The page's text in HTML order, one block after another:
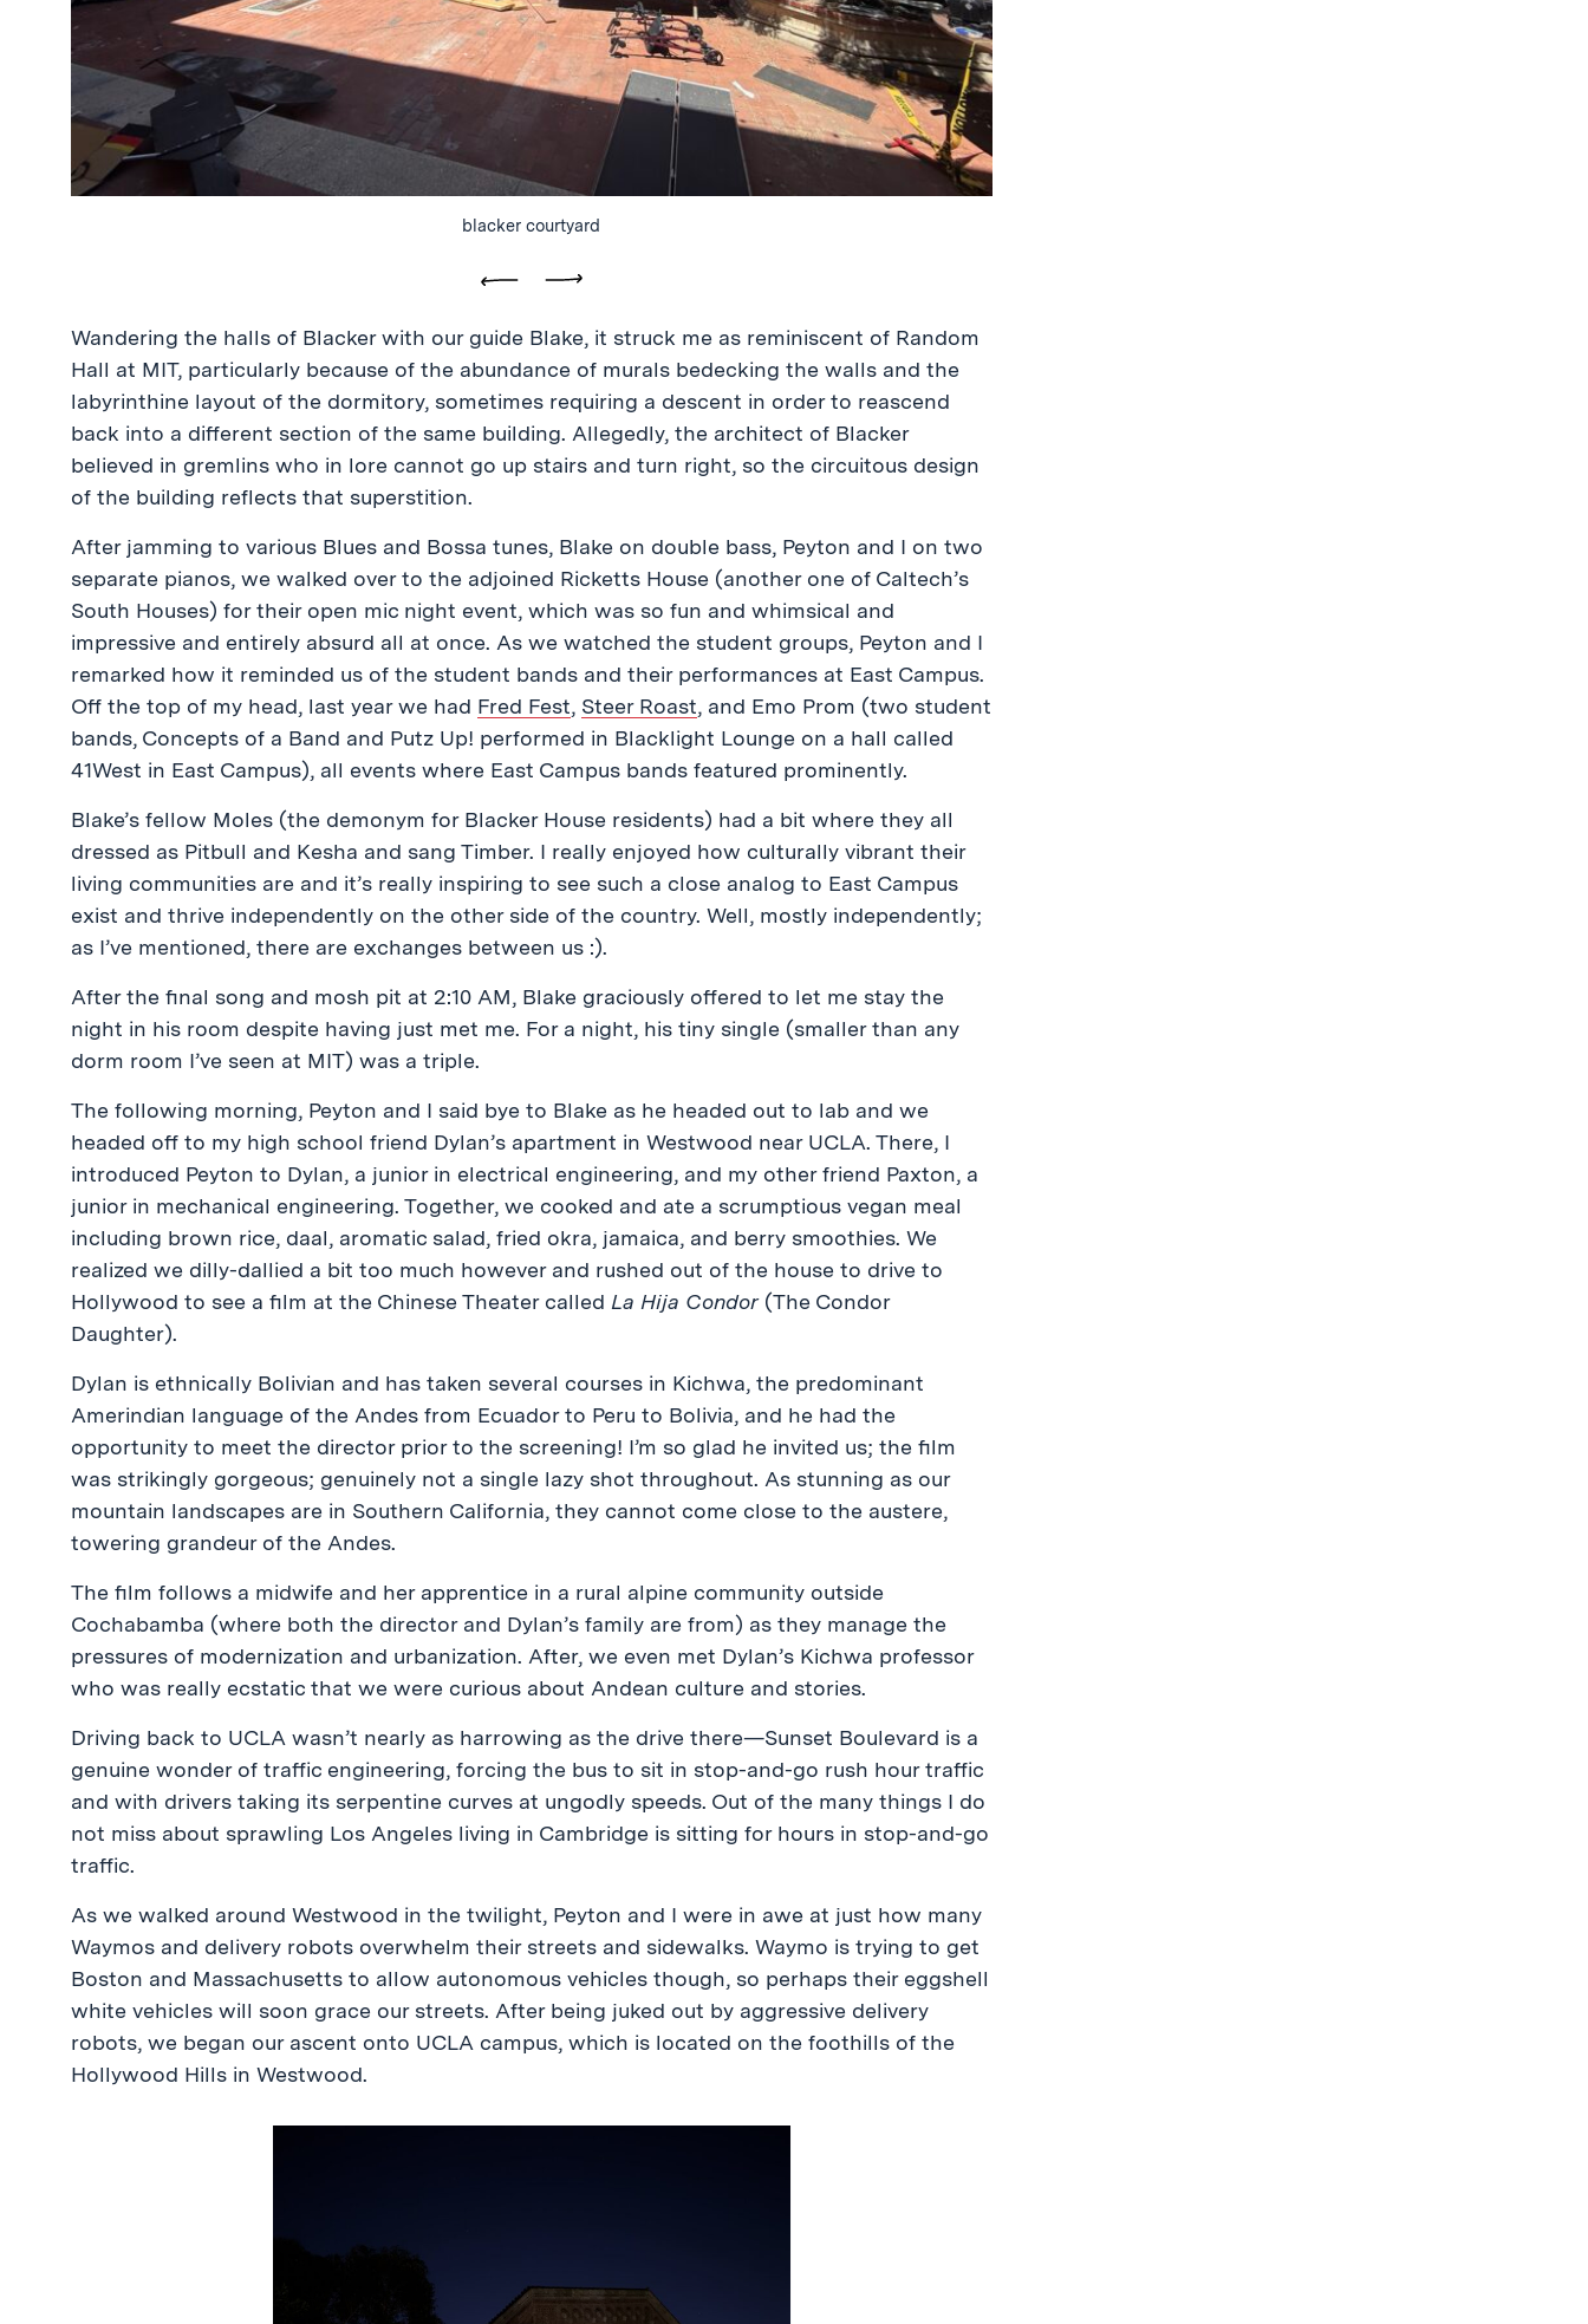
blacker courtyard
Wandering the halls of Blacker with our guide Blake, it struck me as reminiscent of Random
Hall at MIT, particularly because of the abundance of murals bedecking the walls and the
labyrinthine layout of the dormitory, sometimes requiring a descent in order to reascend
back into a different section of the same building. Allegedly, the architect of Blacker
believed in gremlins who in lore cannot go up stairs and turn right, so the circuitous design
of the building reflects that superstition.
After jamming to various Blues and Bossa tunes, Blake on double bass, Peyton and I on two
separate pianos, we walked over to the adjoined Ricketts House (another one of Caltech’s
South Houses) for their open mic night event, which was so fun and whimsical and
impressive and entirely absurd all at once. As we watched the student groups, Peyton and I
remarked how it reminded us of the student bands and their performances at East Campus.
Off the top of my head, last year we had Fred Fest, Steer Roast, and Emo Prom (two student
bands, Concepts of a Band and Putz Up! performed in Blacklight Lounge on a hall called
41West in East Campus), all events where East Campus bands featured prominently.
Blake’s fellow Moles (the demonym for Blacker House residents) had a bit where they all
dressed as Pitbull and Kesha and sang Timber. I really enjoyed how culturally vibrant their
living communities are and it’s really inspiring to see such a close analog to East Campus
exist and thrive independently on the other side of the country. Well, mostly independently;
as I’ve mentioned, there are exchanges between us :).
After the final song and mosh pit at 2:10 AM, Blake graciously offered to let me stay the
night in his room despite having just met me. For a night, his tiny single (smaller than any
dorm room I’ve seen at MIT) was a triple.
The following morning, Peyton and I said bye to Blake as he headed out to lab and we
headed off to my high school friend Dylan’s apartment in Westwood near UCLA. There, I
introduced Peyton to Dylan, a junior in electrical engineering, and my other friend Paxton, a
junior in mechanical engineering. Together, we cooked and ate a scrumptious vegan meal
including brown rice, daal, aromatic salad, fried okra, jamaica, and berry smoothies. We
realized we dilly-dallied a bit too much however and rushed out of the house to drive to
Hollywood to see a film at the Chinese Theater called La Hija Condor(The Condor
Daughter).
Dylan is ethnically Bolivian and has taken several courses in Kichwa, the predominant
Amerindian language of the Andes from Ecuador to Peru to Bolivia, and he had the
opportunity to meet the director prior to the screening! I’m so glad he invited us; the film
was strikingly gorgeous; genuinely not a single lazy shot throughout. As stunning as our
mountain landscapes are in Southern California, they cannot come close to the austere,
towering grandeur of the Andes.
The film follows a midwife and her apprentice in a rural alpine community outside
Cochabamba (where both the director and Dylan’s family are from) as they manage the
pressures of modernization and urbanization. After, we even met Dylan’s Kichwa professor
who was really ecstatic that we were curious about Andean culture and stories.
Driving back to UCLA wasn’t nearly as harrowing as the drive there—Sunset Boulevard is a
genuine wonder of traffic engineering, forcing the bus to sit in stop-and-go rush hour traffic
and with drivers taking its serpentine curves at ungodly speeds. Out of the many things I do
not miss about sprawling Los Angeles living in Cambridge is sitting for hours in stop-and-go
traffic.
As we walked around Westwood in the twilight, Peyton and I were in awe at just how many
Waymos and delivery robots overwhelm their streets and sidewalks. Waymo is trying to get
Boston and Massachusetts to allow autonomous vehicles though, so perhaps their eggshell
white vehicles will soon grace our streets. After being juked out by aggressive delivery
robots, we began our ascent onto UCLA campus, which is located on the foothills of the
Hollywood Hills in Westwood.